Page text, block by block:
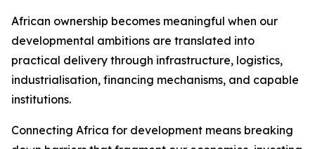
African ownership becomes meaningful when our
developmental ambitions are translated into
practical delivery through infrastructure, logistics,
industrialisation, financing mechanisms, and capable
institutions.
Connecting Africa for development means breaking